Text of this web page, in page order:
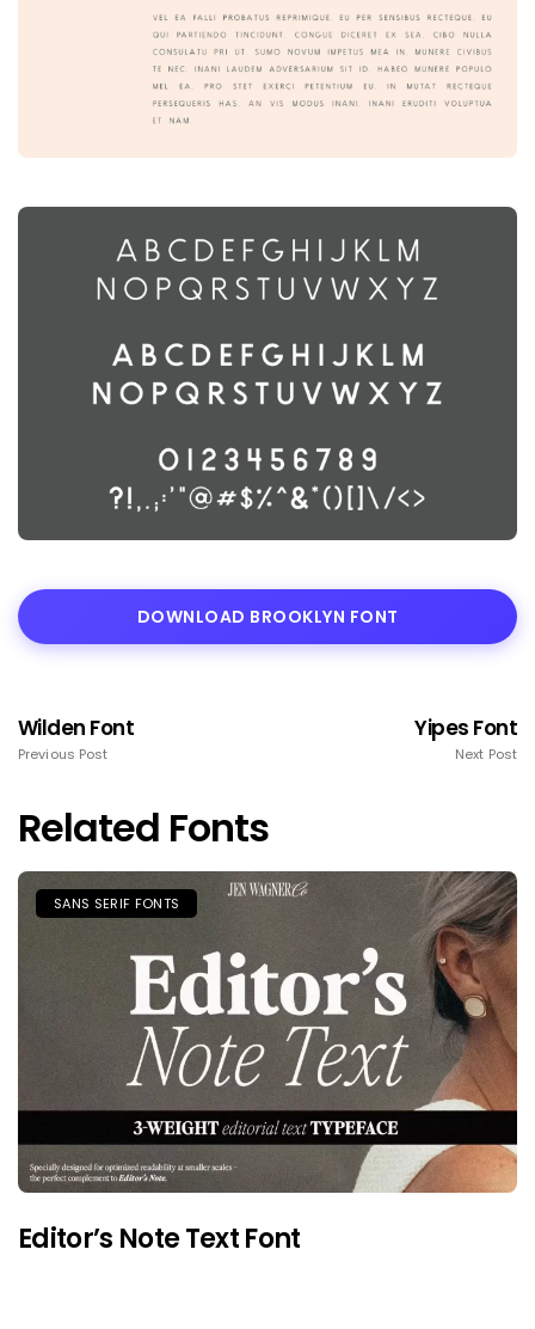
DOWNLOAD BROOKLYN FONT
Wilden Font
Previous Post
Yipes Font
Next Post
Related Fonts
SANS SERIF FONTS
Editor’s Note Text Font